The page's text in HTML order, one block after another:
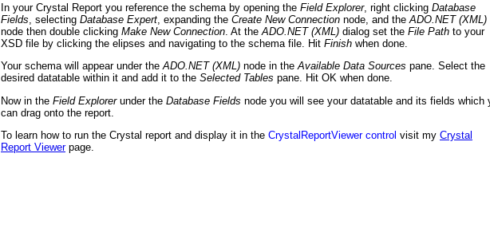
In your Crystal Report you reference the schema by opening the Field Explorer, right clicking Database
Fields , selecting Database Expert , expanding the Create New Connection node, and the ADO.NET (XML)
node then double clicking Make New Connection . At the ADO.NET (XML) dialog set the File Path to your
XSD file by clicking the elipses and navigating to the schema file. Hit Finish when done.
Your schema will appear under theADO.NET (XML) node in theAvailable Data Sources pane. Select the
desired datatable within it and add it to the Selected Tables pane. Hit OK when done.
Now in the Field Explorerunder the Database Fields node you will see your datatable and its fields which
can drag onto the report.
To learn how to run the Crystal report and display it in the CrystalReportViewer control visit my Crystal
Report Viewerpage.